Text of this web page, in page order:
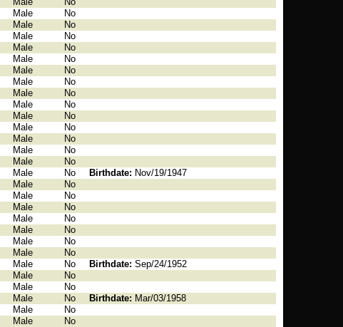
Male
No
Male
No
Male
No
Male
No
Male
No
Male
No
Male
No
Male
No
Male
No
Male
No
Male
No
Male
No
Male
No
Male
No
Male No Birthdate: Nov/19/1947
Male
No
Male
No
Male
No
Male
No
Male
No
Male
No
Male
No
Male No Birthdate: Sep/24/1952
Male
No
Male
No
Male No Birthdate: Mar/03/1958
Male
No
Male
No